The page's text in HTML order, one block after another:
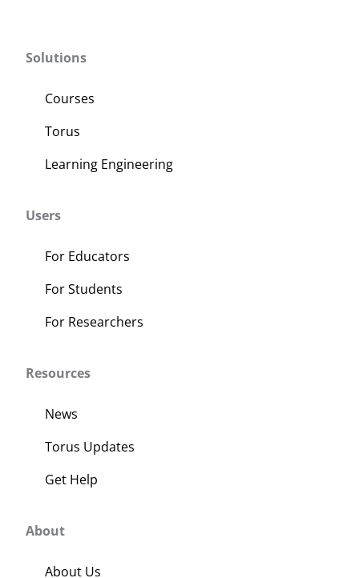
Solutions
Courses
Torus
Learning Engineering
Users
For Educators
For Students
For Researchers
Resources
News
Torus Updates
Get Help
About
About Us